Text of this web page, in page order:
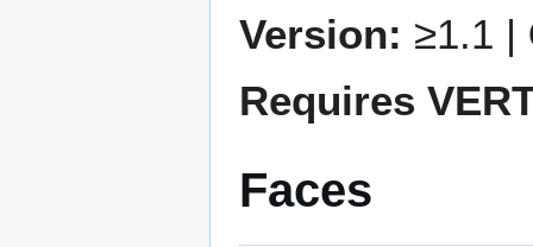
Version: ≥1.1 |
Requires
Faces